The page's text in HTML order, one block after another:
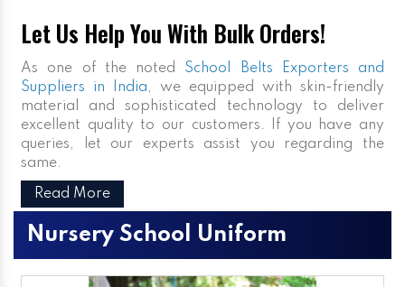
Let Us Help You With Bulk Orders!
As one of the noted School Belts Exporters and
Suppliers in India, we equipped with skin-friendly
material and sophisticated technology to deliver
excellent quality to our customers. If you have any
queries, let our experts assist you regarding the
same.
Read More
Nursery School Uniform